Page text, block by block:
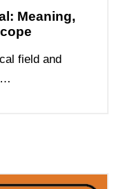
Meaning,
field and